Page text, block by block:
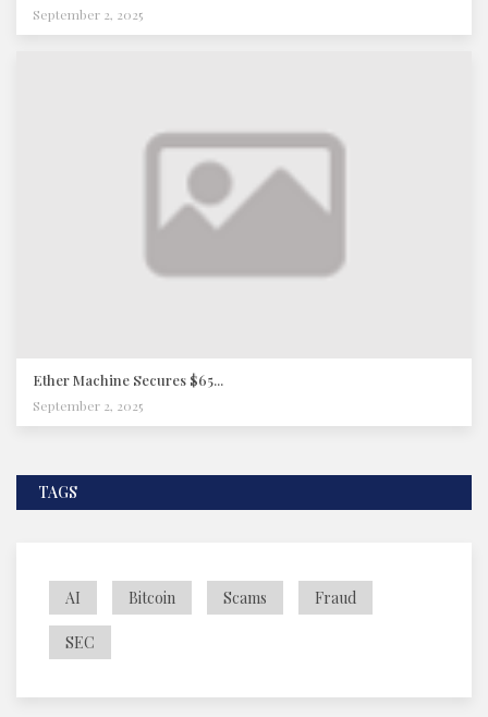
September 2, 2025
Ether Machine Secures $65...
September 2, 2025
TAGS
AI Bitcoin Scams Fraud
SEC